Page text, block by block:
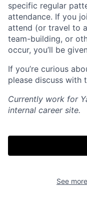
specific regular
attendance. If you
attend (or travel to
team-building, or
occur, you’ll be
If you’re curious
please discuss with
Currently work for
internal career site.
See